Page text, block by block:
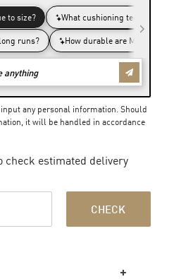
any personal information. Should
it will be handled in accordance
check estimated delivery
CHECK